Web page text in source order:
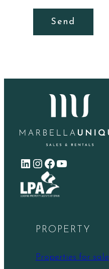
Send
LinkedIn Instagram Facebook YouTube
PROPERTY
Properties for sale